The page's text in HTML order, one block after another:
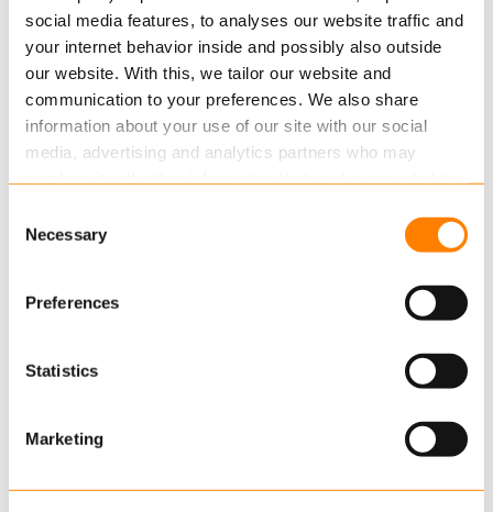
social media features, to analyses our website traffic and
your internet behavior inside and possibly also outside
our website. With this, we tailor our website and
communication to your preferences. We also share
information about your use of our site with our social
media, advertising and analytics partners who may
services.
about this in our cookie statement. Through
the cookie settings under “Details”, you can determine
withdraw
Selection
Necessary
Preferences
Statistics
Marketing
After a year of growing, seeding and building
successes Keylane|Quinity, Keylane|Leanapps,
Keylane|Actuera and Artena will now…
Read more
Keylane receives assurance report for
Hosting
type 1 assurance report for the Keylane hosting…